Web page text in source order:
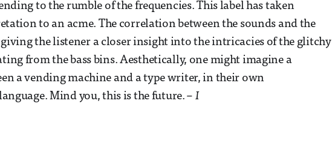
to the rumble of the frequencies. This label has taken
to an acme. The correlation between the sounds and the
the listener a closer insight into the intricacies of the glitchy
from the bass bins. Aesthetically, one might imagine a
a vending machine and a type writer, in their own
Mind you, this is the future.– I